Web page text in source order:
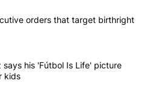
commented articles in the last
signs executive orders that
orders that target birthright
Fernández says his 'Fútbol Is
says his 'Fútbol Is Life' picture
kids